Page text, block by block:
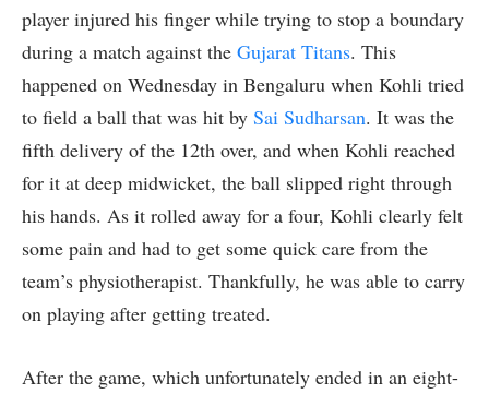
player injured his finger while trying to stop a boundary
during a match against the Gujarat Titans. This
happened on Wednesday in Bengaluru when Kohli tried
to field a ball that was hit by Sai Sudharsan. It was the
fifth delivery of the 12th over, and when Kohli reached
for it at deep midwicket, the ball slipped right through
his hands. As it rolled away for a four, Kohli clearly felt
some pain and had to get some quick care from the
team’s physiotherapist. Thankfully, he was able to carry
on playing after getting treated.
After the game, which unfortunately ended in an eight-